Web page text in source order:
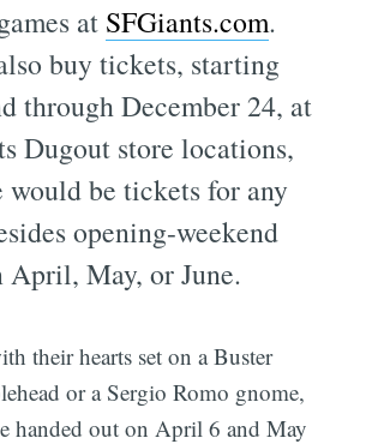
at SFGiants.com.
buy tickets, starting
through December 24, at
Dugout store locations,
would be tickets for any
opening-weekend
April, May, or June.
their hearts set on a Buster
or a Sergio Romo gnome,
handed out on April 6 and May